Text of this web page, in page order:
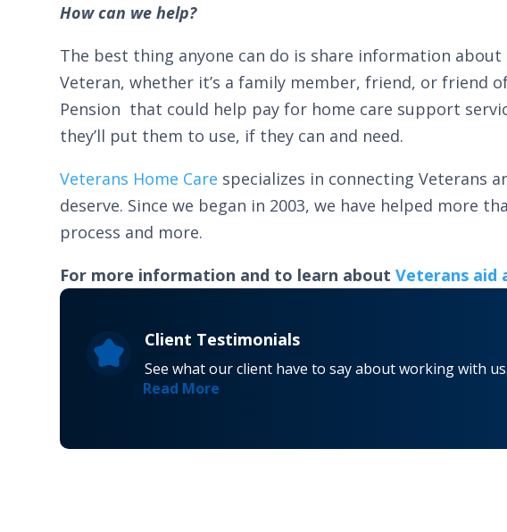
How can we help?
The best thing anyone can do is share information
Veteran, whether it’s a family member, friend, or
Pension that could help pay for home care support
they’ll put them to use, if they can and need.
Veterans Home Care specializes in connecting Veterans
deserve. Since we began in 2003, we have helped more
process and more.
For more information and to learn aboutVeterans aid
Client Testimonials
See what our client have to say about working with us.
Read More